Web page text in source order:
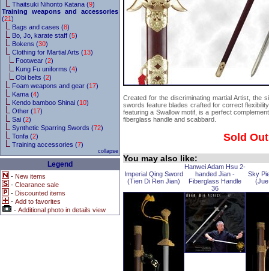
Thaitsuki Nihonto Katana (9)
Training weapons and accessories
(21)
Bags and cases (8)
Bo, Jo, karate staff (5)
Bokens (30)
Clothing for Martial Arts (13)
Footwear (2)
Kung Fu uniforms (4)
Obi belts (2)
Foam weapons and gear (17)
Kama (4)
Kendo bamboo Shinai (10)
Other (17)
Sai (2)
Synthetic Sparring Swords (72)
Tonfa (2)
Training accessories (7)
collapse
Legend
- New items
- Clearance sale
- Discounted items
- Add to favorites
- Additional photo in details view
Created for the discriminating martial Artist, the
swords feature blades crafted for correct
featuring a Swallow motif, is a perfect
fiberglass handle and scabbard.
Sold Out
You may also like:
Imperial Qing Sword
(Tien Di Ren Jian)
Hanwei Adam Hsu 2-
handed Jian -
Fiberglass Handle
36
Sky